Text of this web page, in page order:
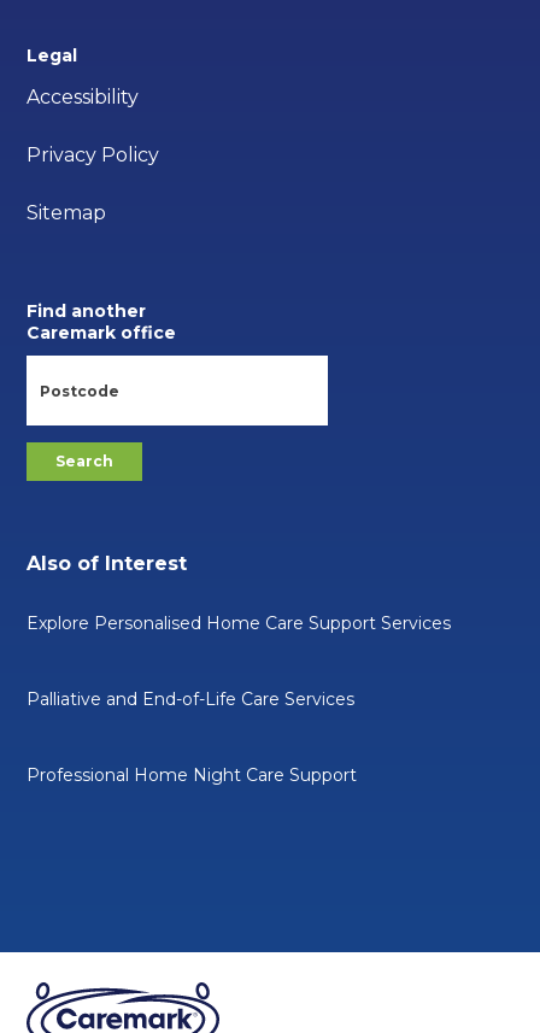
Legal
Accessibility
Privacy Policy
Sitemap
Find another
Caremark office
Also of Interest
Explore Personalised Home Care Support Services
Palliative and End-of-Life Care Services
Professional Home Night Care Support